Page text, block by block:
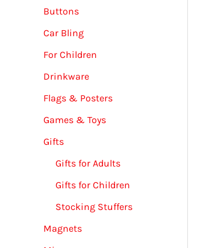
Buttons
Car Bling
For Children
Drinkware
Flags & Posters
Games & Toys
Gifts
Gifts for Adults
Gifts for Children
Stocking Stuffers
Magnets